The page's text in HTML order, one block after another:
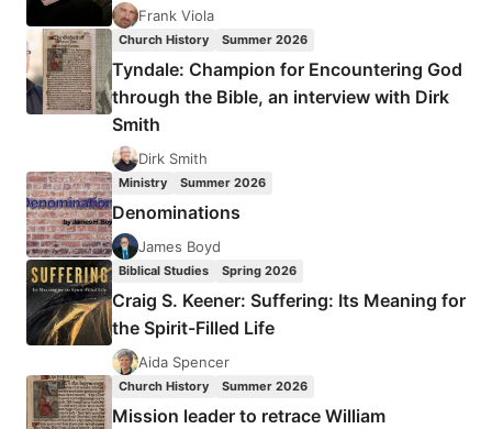
CONTROVERSY
Frank Viola
Church History Summer 2026
Tyndale: Champion for Encountering God
through the Bible, an interview with Dirk
Smith
Dirk Smith
Ministry Summer 2026
Denominations
James Boyd
Biblical Studies Spring 2026
Craig S. Keener: Suffering: Its Meaning for
the Spirit-Filled Life
Aida Spencer
Church History Summer 2026
Mission leader to retrace William